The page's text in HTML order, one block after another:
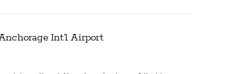
Int’l Airport